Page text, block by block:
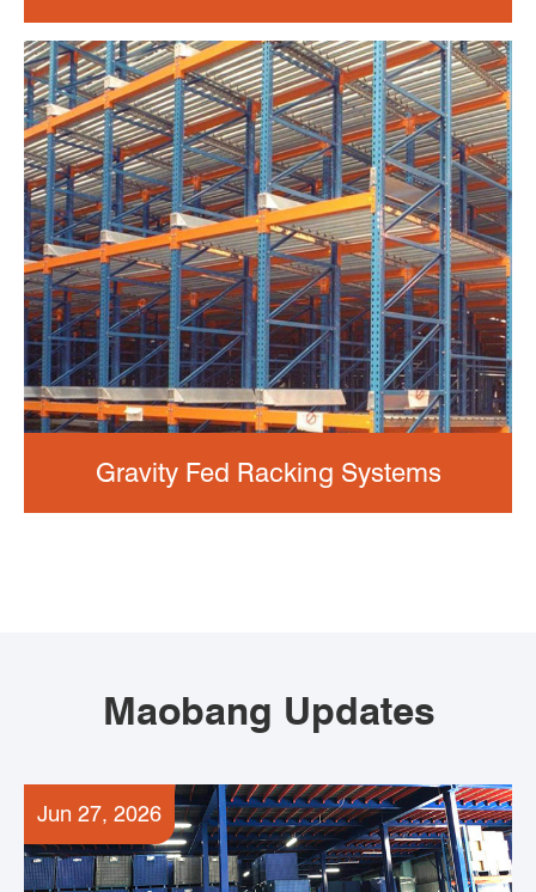
Gravity Fed Racking Systems
Maobang Updates
Jun 27, 2026